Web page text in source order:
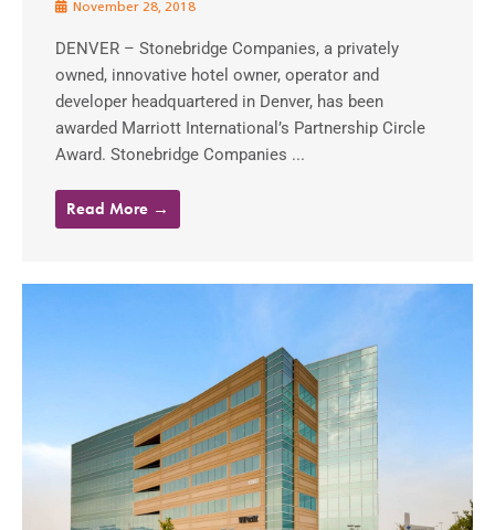
November 28, 2018
DENVER – Stonebridge Companies, a privately
owned, innovative hotel owner, operator and
developer headquartered in Denver, has been
awarded Marriott International’s Partnership Circle
Award. Stonebridge Companies ...
Read More →